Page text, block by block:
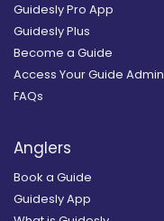
Guidesly Pro App
Guidesly Plus
Become a Guide
Access Your Guide Admin
FAQs
Anglers
Book a Guide
Guidesly App